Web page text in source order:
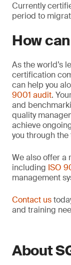
Currently
period to
How
As the world’s
certification
can help you
9001 audit.
and
quality
achieve
you through
We also offer a
including ISO
management
Contact us
and training
About